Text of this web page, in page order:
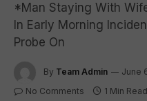
*Man Staying With
In Early Morning
Probe On
By Team Admin June
No Comments 1 Min Read